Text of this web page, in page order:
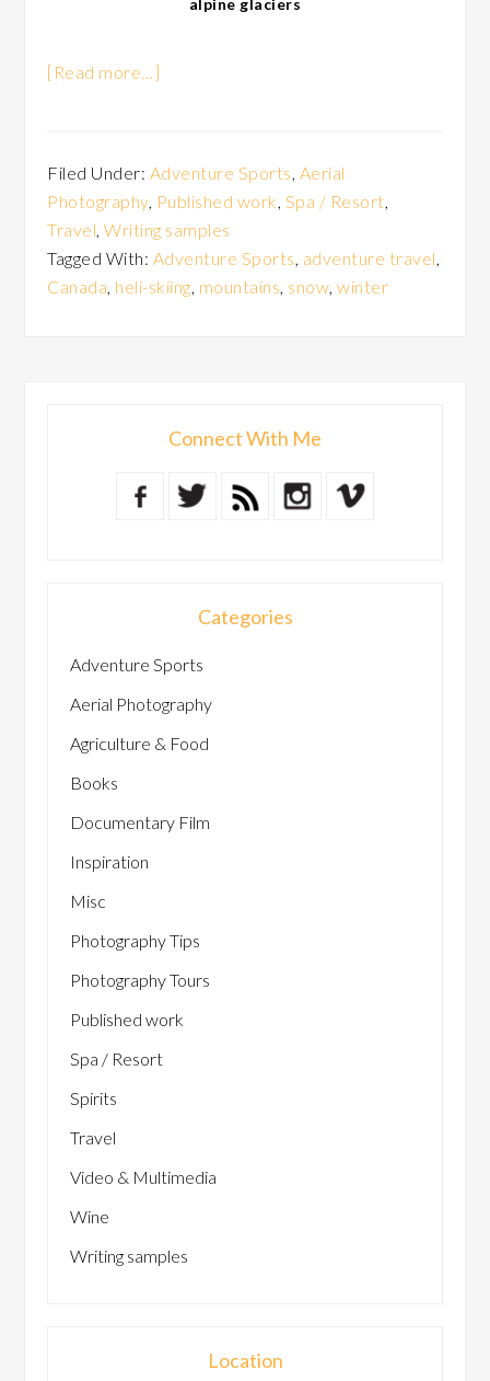
alpine glaciers
[Read more…]
Filed Under: Adventure Sports, Aerial
Photography, Published work, Spa / Resort,
Travel,Writing samples
Tagged With: Adventure Sports, adventure travel,
Canada, heli-skiing, mountains, snow,winter
Connect With Me
Categories
Adventure Sports
Aerial Photography
Agriculture & Food
Books
Documentary Film
Inspiration
Misc
Photography Tips
Photography Tours
Published work
Spa / Resort
Spirits
Travel
Video & Multimedia
Wine
Writing samples
Location